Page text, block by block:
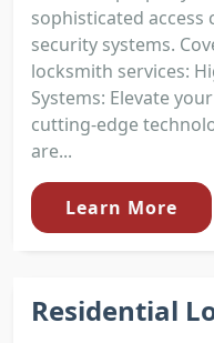
sophisticated
security systems.
locksmith services:
Systems: Elevate
cutting-edge
are...
Learn More
Residential